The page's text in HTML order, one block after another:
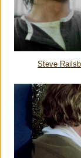
Steve